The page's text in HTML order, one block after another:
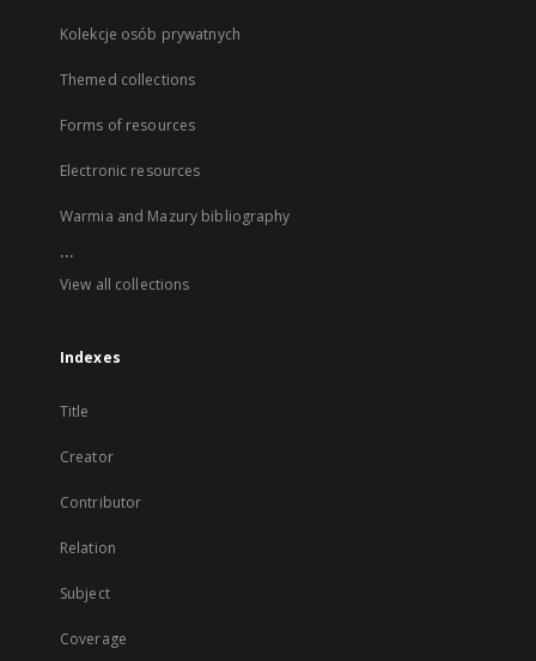
Kolekcje osób prywatnych
Themed collections
Forms of resources
Electronic resources
Warmia and Mazury bibliography
...
View all collections
Indexes
Title
Creator
Contributor
Relation
Subject
Coverage